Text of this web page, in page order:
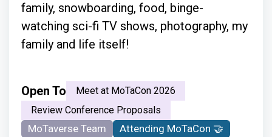
family, snowboarding, food, binge-
watching sci-fi TV shows, photography, my
family and life itself!
Open To
Meet at MoTaCon 2026
Review Conference Proposals
MoTaverse Team
Attending MoTaCon 🤝